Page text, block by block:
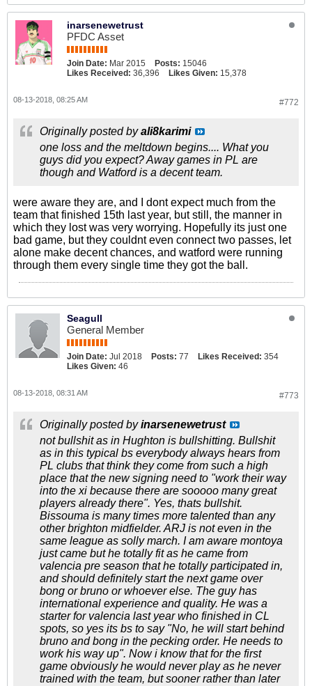
inarsenewetrust
PFDC Asset
Join Date: Mar 2015 Posts: 15046
Likes Received: 36,396 Likes Given: 15,378
#772
08-13-2018, 08:25 AM
Originally posted byali8karimi
one loss and the meltdown begins.... What you
guys did you expect? Away games in PL are
though and Watford is a decent team.
were aware they are, and I dont expect much from the
team that finished 15th last year, but still, the manner in
which they lost was very worrying. Hopefully its just one
bad game, but they couldnt even connect two passes, let
alone make decent chances, and watford were running
through them every single time they got the ball.
Seagull
General Member
Join Date: Jul 2018 Posts: 77 Likes Received: 354
Likes Given: 46
#773
08-13-2018, 08:31 AM
Originally posted byinarsenewetrust
not bullshit as in Hughton is bullshitting. Bullshit
as in this typical bs everybody always hears from
PL clubs that think they come from such a high
place that the new signing need to "work their way
into the xi because there are sooooo many great
players already there". Yes, thats bullshit.
Bissouma is many times more talented than any
other brighton midfielder. ARJ is not even in the
same league as solly march. I am aware montoya
just came but he totally fit as he came from
valencia pre season that he totally participated in,
and should definitely start the next game over
bong or bruno or whoever else. The guy has
international experience and quality. He was a
starter for valencia last year who finished in CL
spots, so yes its bs to say "No, he will start behind
bruno and bong in the pecking order. He needs to
work his way up". Now i know that for the first
game obviously he would never play as he never
trained with the team, but sooner rather than later